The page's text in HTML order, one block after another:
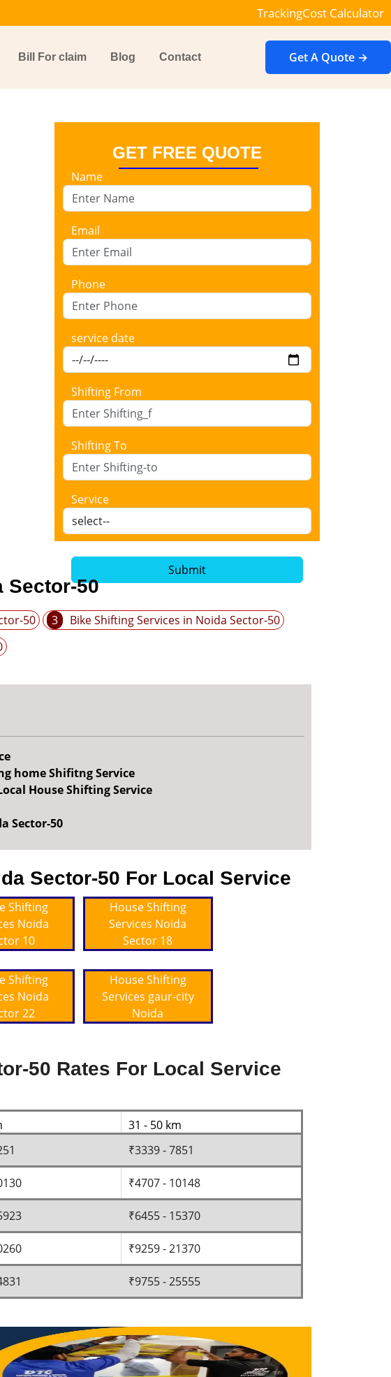
TrackingCost Calculator
Bill For claim Blog Contact Get A Quote →
GET FREE QUOTE
Name
Email
Phone
service date
Shifting From
Shifting To
Service
Submit
Sector-50
50 3
Bike Shifting Services in Noida Sector-50
home Shifitng Service
House Shifting Service
Sector-50
Sector-50 For Local Service
Shifting
Noida
10
House Shifting
Services Noida
Sector 18
Shifting
Noida
22
House Shifting
Services gaur-city
Noida
50 Rates For Local Service
31 - 50 km
₹3339 - 7851
₹4707 - 10148
₹6455 - 15370
₹9259 - 21370
₹9755 - 25555